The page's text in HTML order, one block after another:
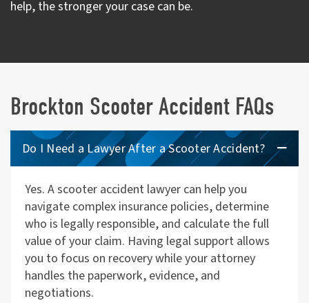
help, the stronger your case can be.
Brockton Scooter Accident FAQs
Do I Need a Lawyer After a Scooter Accident?
Yes. A scooter accident lawyer can help you
navigate complex insurance policies, determine
who is legally responsible, and calculate the full
value of your claim. Having legal support allows
you to focus on recovery while your attorney
handles the paperwork, evidence, and
negotiations.